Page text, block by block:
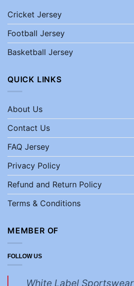
Cricket Jersey
Football Jersey
Basketball Jersey
QUICK LINKS
About Us
Contact Us
FAQ Jersey
Privacy Policy
Refund and Return Policy
Terms & Conditions
MEMBER OF
FOLLOW US
White Label Sportswear